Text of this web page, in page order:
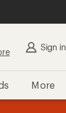
Sign in
More